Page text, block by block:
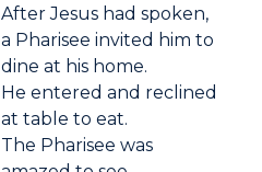
After Jesus had spoken,
a Pharisee invited him to
dine at his home.
He entered and reclined
at table to eat.
The Pharisee was